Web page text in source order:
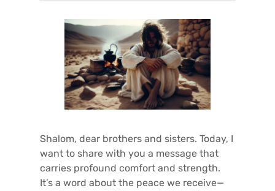
Shalom, dear brothers and sisters. Today, I
want to share with you a message that
carries profound comfort and strength.
It’s a word about the peace we receive—